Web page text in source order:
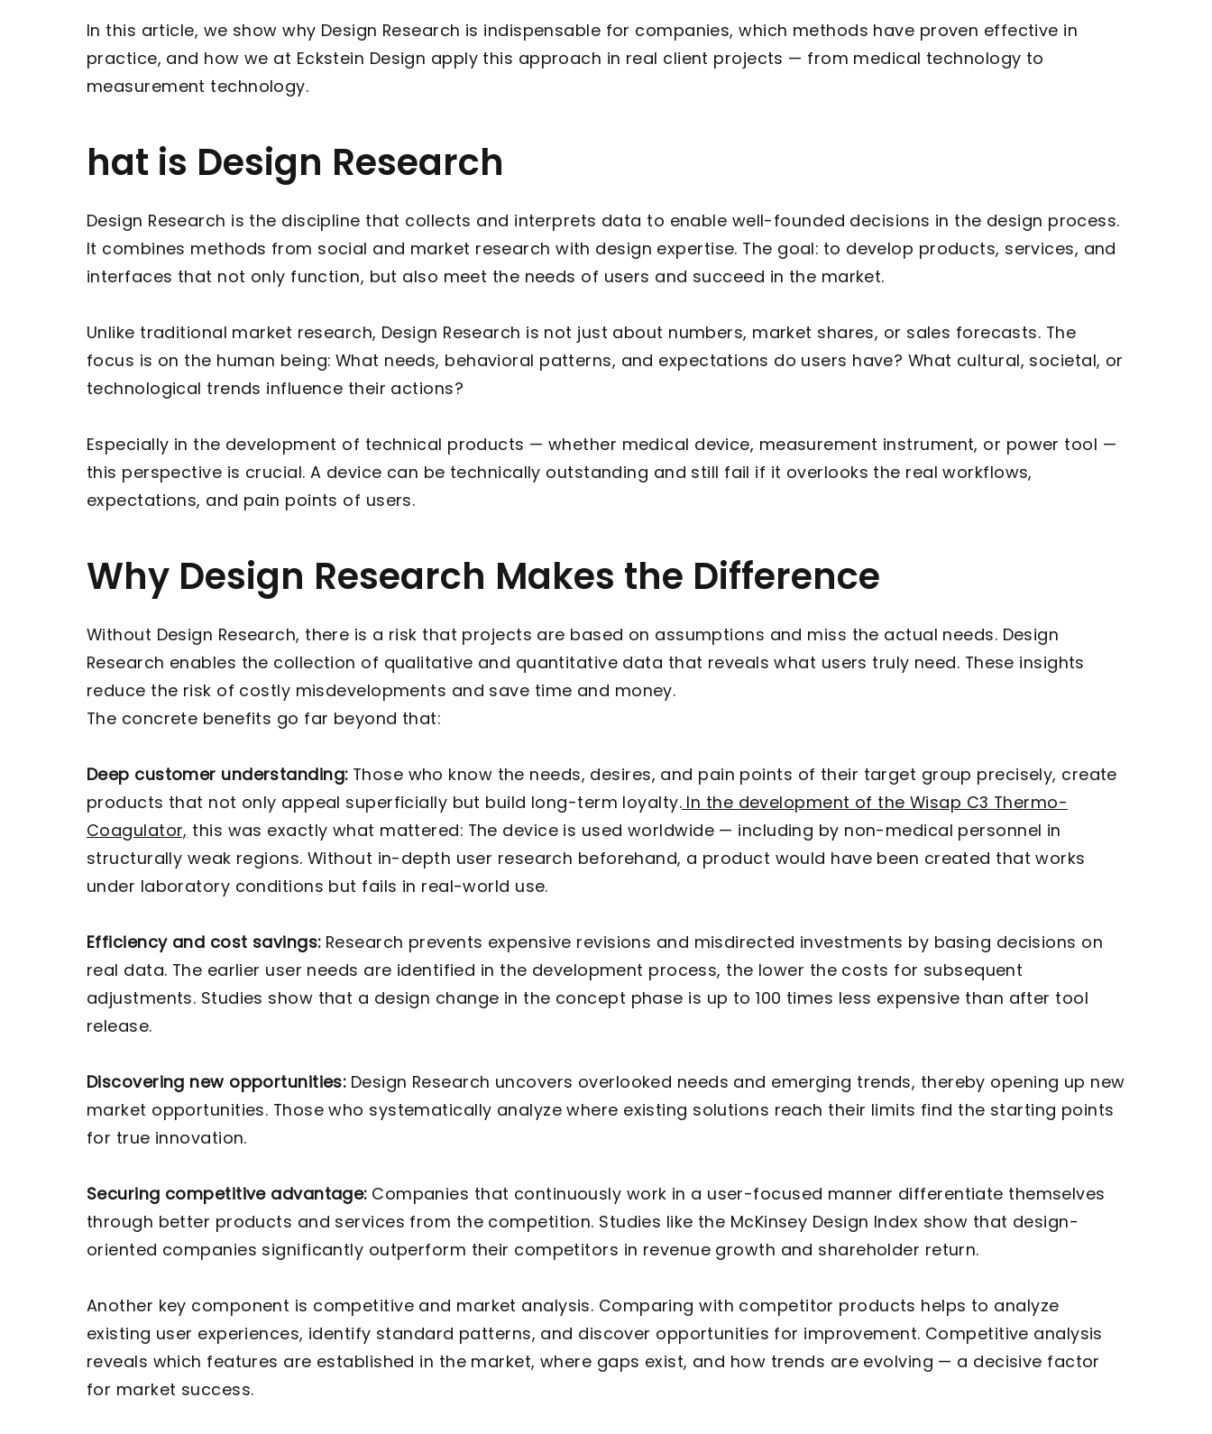
In this article, we show why Design Research is indispensable for companies, which methods have proven effective in
practice, and how we at Eckstein Design apply this approach in real client projects — from medical technology to
measurement technology.
hat is Design Research
Design Research is the discipline that collects and interprets data to enable well-founded decisions in the design process.
It combines methods from social and market research with design expertise. The goal: to develop products, services, and
interfaces that not only function, but also meet the needs of users and succeed in the market.
Unlike traditional market research, Design Research is not just about numbers, market shares, or sales forecasts. The
focus is on the human being: What needs, behavioral patterns, and expectations do users have? What cultural, societal, or
technological trends influence their actions?
Especially in the development of technical products — whether medical device, measurement instrument, or power tool —
this perspective is crucial. A device can be technically outstanding and still fail if it overlooks the real workflows,
expectations, and pain points of users.
Why Design Research Makes the Difference
Without Design Research, there is a risk that projects are based on assumptions and miss the actual needs. Design
Research enables the collection of qualitative and quantitative data that reveals what users truly need. These insights
reduce the risk of costly misdevelopments and save time and money.
The concrete benefits go far beyond that:
Deep customer understanding: Those who know the needs, desires, and pain points of their target group precisely, create
products that not only appeal superficially but build long-term loyalty.In the development of the Wisap C3 Thermo-
Coagulator, this was exactly what mattered: The device is used worldwide — including by non-medical personnel in
structurally weak regions. Without in-depth user research beforehand, a product would have been created that works
under laboratory conditions but fails in real-world use.
Efficiency and cost savings:Research prevents expensive revisions and misdirected investments by basing decisions on
real data. The earlier user needs are identified in the development process, the lower the costs for subsequent
adjustments. Studies show that a design change in the concept phase is up to 100 times less expensive than after tool
release.
Discovering new opportunities:Design Research uncovers overlooked needs and emerging trends, thereby opening up new
market opportunities. Those who systematically analyze where existing solutions reach their limits find the starting points
for true innovation.
Securing competitive advantage:Companies that continuously work in a user-focused manner differentiate themselves
through better products and services from the competition. Studies like the McKinsey Design Index show that design-
oriented companies significantly outperform their competitors in revenue growth and shareholder return.
Another key component is competitive and market analysis. Comparing with competitor products helps to analyze
existing user experiences, identify standard patterns, and discover opportunities for improvement. Competitive analysis
reveals which features are established in the market, where gaps exist, and how trends are evolving — a decisive factor
for market success.